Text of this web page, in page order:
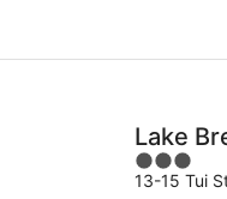
Lake
3
out
13-15 Tui